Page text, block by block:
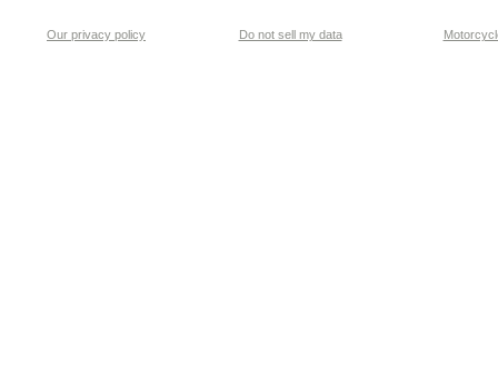
Our privacy policy Do not sell my data